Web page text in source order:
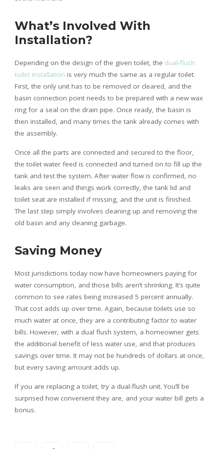
What’s Involved With
Installation?
Depending on the design of the given toilet, the dual-flush
toilet installation is very much the same as a regular toilet.
First, the only unit has to be removed or cleared, and the
basin connection point needs to be prepared with a new wax
ring for a seal on the drain pipe. Once ready, the basin is
then installed, and many times the tank already comes with
the assembly.
Once all the parts are connected and secured to the floor,
the toilet water feed is connected and turned on to fill up the
tank and test the system. After water flow is confirmed, no
leaks are seen and things work correctly, the tank lid and
toilet seat are installed if missing, and the unit is finished.
The last step simply involves cleaning up and removing the
old basin and any cleaning garbage.
Saving Money
Most jurisdictions today now have homeowners paying for
water consumption, and those bills aren’t shrinking. It’s quite
common to see rates being increased 5 percent annually.
That cost adds up over time. Again, because toilets use so
much water at once, they are a contributing factor to water
bills. However, with a dual flush system, a homeowner gets
the additional benefit of less water use, and that produces
savings over time. It may not be hundreds of dollars at once,
but every saving amount adds up.
If you are replacing a toilet, try a dual-flush unit. You’ll be
surprised how convenient they are, and your water bill gets a
bonus.